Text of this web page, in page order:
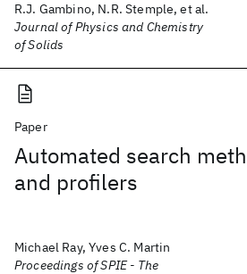
R.J. Gambino, N.R. Stemple, et al.
Journal of Physics and Chemistry
of Solids
Paper
Automated search
and profilers
Michael Ray, Yves C. Martin
Proceedings of SPIE - The